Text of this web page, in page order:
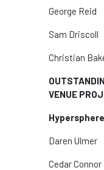
George Reid
Sam Driscoll
Christian
VENUE
Daren Ulmer
Cedar Connor